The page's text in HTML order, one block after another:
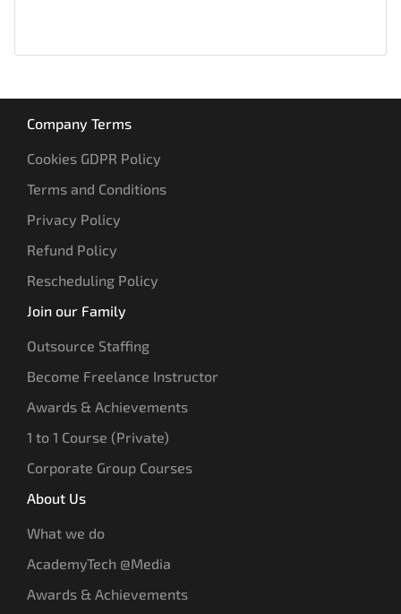
Company Terms
Cookies GDPR Policy
Terms and Conditions
Privacy Policy
Refund Policy
Rescheduling Policy
Join our Family
Outsource Staffing
Become Freelance Instructor
Awards & Achievements
1 to 1 Course (Private)
Corporate Group Courses
About Us
What we do
AcademyTech @Media
Awards & Achievements